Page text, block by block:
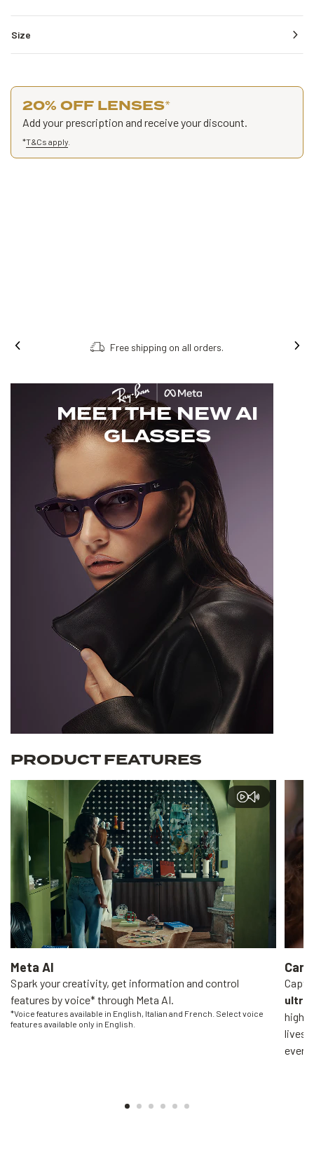
Size
20% OFF LENSES*
Add your prescription and receive your discount.
*T&Cs apply
Free shipping on all orders.
MEET THE NEW AI
GLASSES
PRODUCT FEATURES
Meta AI
Spark your creativity, get information and control
features by voice* through Meta AI.
*Voice features available in English, Italian and French. Select voice
features available only in English.
ultra-
high-